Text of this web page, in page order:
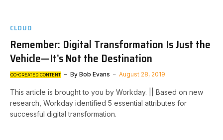
CLOUD
Remember: Digital Transformation Is Just the
Vehicle—It’s Not the Destination
CO-CREATED CONTENT By Bob Evans August 28, 2019
This article is brought to you by Workday. || Based on new
research, Workday identified 5 essential attributes for
successful digital transformation.